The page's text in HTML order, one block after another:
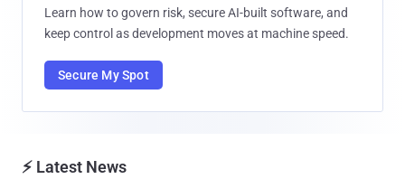
Learn how to govern risk, secure AI-built software, and
keep control as development moves at machine speed.
Secure My Spot
⚡ Latest News